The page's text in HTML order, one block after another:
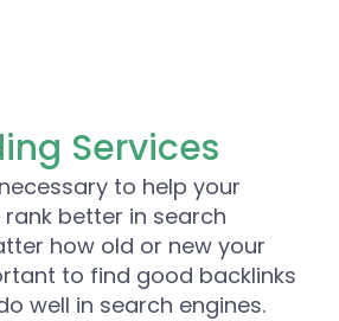
Services
to help your
better in search
how old or new your
to find good backlinks
well in search engines.